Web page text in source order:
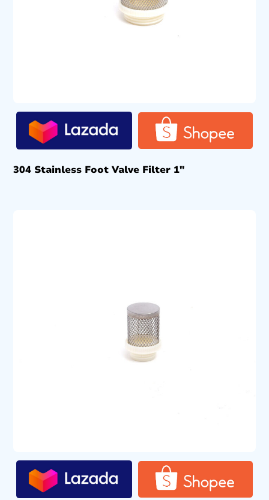
304 Stainless Foot Valve Filter 1″